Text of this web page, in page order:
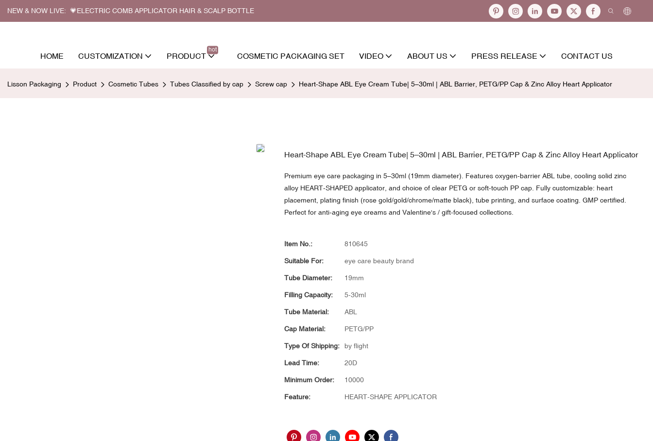
NEW & NOW LIVE: 💗ELECTRIC COMB APPLICATOR HAIR & SCALP BOTTLE
HOME CUSTOMIZATION PRODUCT
hot
COSMETIC PACKAGING SET VIDEO ABOUT US PRESS RELEASE CONTACT US
Lisson Packaging Product Cosmetic Tubes Tubes Classified by cap Screw cap Heart-Shape ABL Eye Cream Tube| 5–30ml | ABL Barrier, PETG/PP Cap & Zinc Alloy Heart Applicator
Heart-Shape ABL Eye Cream Tube| 5–30ml | ABL Barrier, PETG/PP Cap & Zinc Alloy Heart Applicator
Premium eye care packaging in 5–30ml (19mm diameter). Features oxygen-barrier ABL tube, cooling solid zinc
alloy HEART-SHAPED applicator, and choice of clear PETG or soft-touch PP cap. Fully customizable: heart
placement, plating finish (rose gold/gold/chrome/matte black), tube printing, and surface coating. GMP certified.
Perfect for anti-aging eye creams and Valentine's / gift-focused collections.
Item No.: 810645
Suitable For: eye care beauty brand
Tube Diameter: 19mm
Filling Capacity: 5-30ml
Tube Material: ABL
Cap Material: PETG/PP
Type Of Shipping: by flight
Lead Time: 20D
Minimum Order: 10000
Feature: HEART-SHAPE APPLICATOR